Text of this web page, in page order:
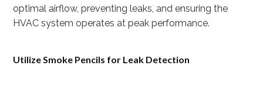
optimal airflow, preventing leaks, and ensuring the
HVAC system operates at peak performance.
Utilize Smoke Pencils for Leak Detection